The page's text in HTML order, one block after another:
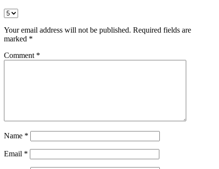
Your email address will not be published. Required fields are
marked *
Comment *
Name *
Email *